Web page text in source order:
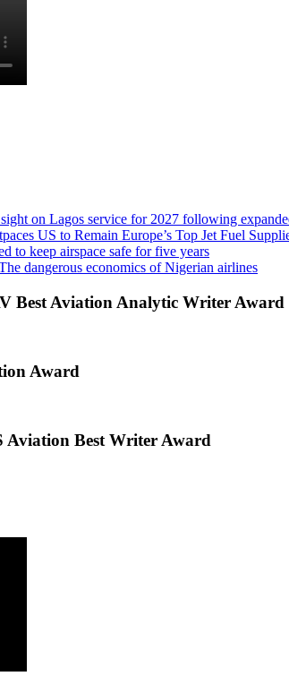
on Lagos service for 2027 following
US to Remain Europe’s Top Jet Fuel
to keep airspace safe for five years
dangerous economics of Nigerian airlines
Best Aviation Analytic Writer Award
Award
Aviation Best Writer Award